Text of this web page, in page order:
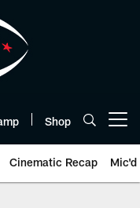
Shop
Cinematic Recap Mic'd